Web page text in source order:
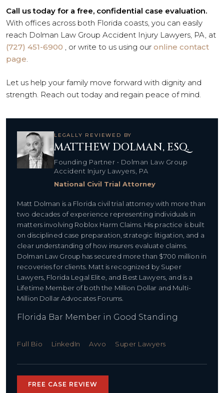
Call us today for a free, confidential case evaluation.
With offices across both Florida coasts, you can easily
reach Dolman Law Group Accident Injury Lawyers, PA, at
(727) 451-6900 , or write to us using our online contact
page.
Let us help your family move forward with dignity and
strength. Reach out today and regain peace of mind.
LEGALLY REVIEWED BY
MATTHEW DOLMAN, ESQ.
Founding Partner • Dolman Law Group
Accident Injury Lawyers, PA
National Civil Trial Attorney
Matt Dolman is a Florida civil trial attorney with more than
two decades of experience representing individuals in
matters involving Roblox Harm Claims. His practice is built
on disciplined case preparation, strategic litigation, and a
clear understanding of how insurers evaluate claims.
Dolman Law Group has secured more than $700 million in
recoveries for clients. Matt is recognized by Super
Lawyers, Florida Legal Elite, and Best Lawyers, and is a
Lifetime Member of both the Million Dollar and Multi-
Million Dollar Advocates Forums.
Florida Bar Member in Good Standing
Full Bio LinkedIn Avvo Super Lawyers
FREE CASE REVIEW